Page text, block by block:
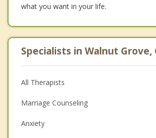
what you want in your life.
Specialists in Walnut Grove,
All Therapists
Marriage Counseling
Anxiety